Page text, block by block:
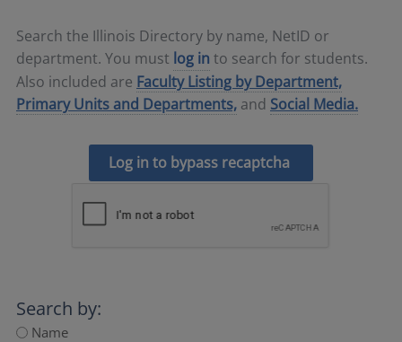
Search the Illinois Directory by name, NetID or
department. You must log in to search for students.
Also included are Faculty Listing by Department,
Primary Units and Departments, and Social Media.
Log in to bypass recaptcha
Search by:
Name